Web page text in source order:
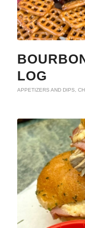
LOG
APPETIZERS AND DIPS,